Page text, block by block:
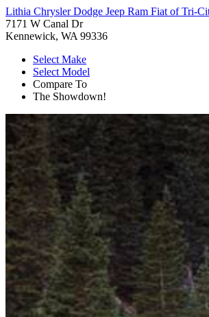
Lithia Chrysler Dodge Jeep Ram Fiat of Tri-
7171 W Canal Dr
Kennewick, WA 99336
Select Make
Select Model
Compare To
The Showdown!